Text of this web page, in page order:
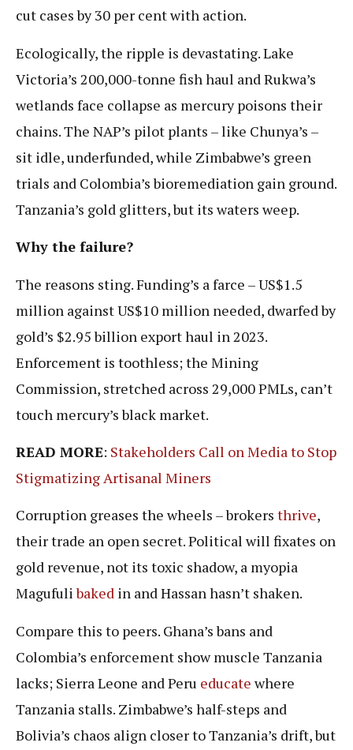
cut cases by 30 per cent with action.
Ecologically, the ripple is devastating. Lake
Victoria’s 200,000-tonne fish haul and Rukwa’s
wetlands face collapse as mercury poisons their
chains. The NAP’s pilot plants – like Chunya’s –
sit idle, underfunded, while Zimbabwe’s green
trials and Colombia’s bioremediation gain ground.
Tanzania’s gold glitters, but its waters weep.
Why the failure?
The reasons sting. Funding’s a farce – US$1.5
million against US$10 million needed, dwarfed by
gold’s $2.95 billion export haul in 2023.
Enforcement is toothless; the Mining
Commission, stretched across 29,000 PMLs, can’t
touch mercury’s black market.
READ MORE: Stakeholders Call on Media to Stop
Stigmatizing Artisanal Miners
Corruption greases the wheels – brokers thrive,
their trade an open secret. Political will fixates on
gold revenue, not its toxic shadow, a myopia
Magufulibaked in and Hassan hasn’t shaken.
Compare this to peers. Ghana’s bans and
Colombia’s enforcement show muscle Tanzania
lacks; Sierra Leone and Peru educate where
Tanzania stalls. Zimbabwe’s half-steps and
Bolivia’s chaos align closer to Tanzania’s drift, but